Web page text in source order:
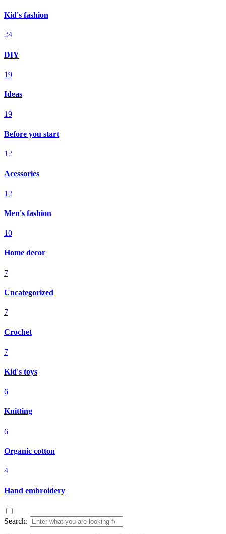
Kid's fashion
24
DIY
19
Ideas
19
Before you start
12
Acessories
12
Men's fashion
10
Home decor
7
Uncategorized
7
Crochet
7
Kid's toys
6
Knitting
6
Organic cotton
4
Hand embroidery
Search: